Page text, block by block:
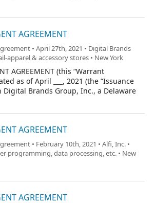
AGREEMENT
• April 27th, 2021 • Digital Brands
apparel & accessory stores • New York
AGREEMENT (this “Warrant
as of April ___, 2021 (the “Issuance
Digital Brands Group, Inc., a Delaware
AGREEMENT
• February 10th, 2021 • Alfi, Inc. •
programming, data processing, etc. • New
AGREEMENT